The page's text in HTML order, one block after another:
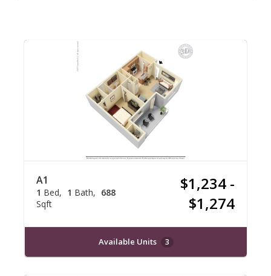
A1
1 Bed 1 Bath
688
Sqft
$1,234 -
$1,274
Available Units 3